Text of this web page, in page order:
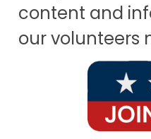
content and
our volunteers